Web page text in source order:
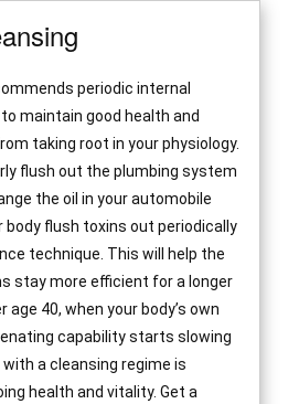
periodic internal
maintain good health and
taking root in your physiology.
flush out the plumbing system
the oil in your automobile
body flush toxins out periodically
technique. This will help the
stay more efficient for a longer
40, when your body’s own
capability starts slowing
a cleansing regime is
health and vitality. Get a